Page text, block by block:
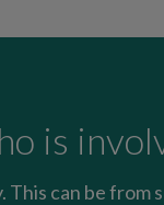
is
can be from